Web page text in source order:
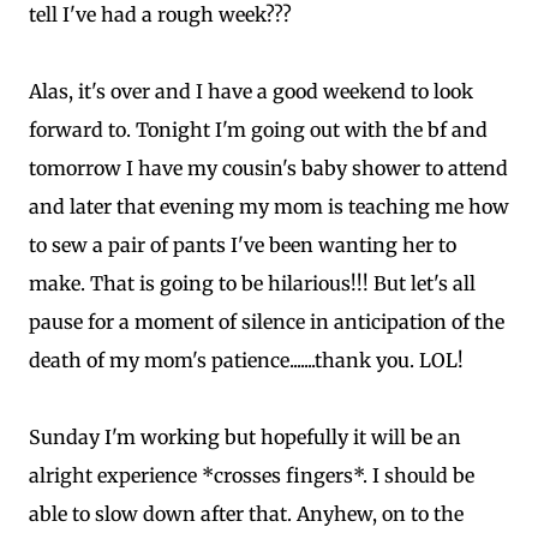
tell I've had a rough week???
Alas, it's over and I have a good weekend to look
forward to. Tonight I'm going out with the bf and
tomorrow I have my cousin's baby shower to attend
and later that evening my mom is teaching me how
to sew a pair of pants I've been wanting her to
make. That is going to be hilarious!!! But let's all
pause for a moment of silence in anticipation of the
death of my mom's patience.......thank you. LOL!
Sunday I'm working but hopefully it will be an
alright experience *crosses fingers*. I should be
able to slow down after that. Anyhew, on to the